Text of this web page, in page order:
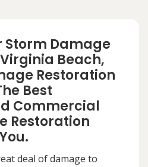
Storm Damage
Beach,
Restoration
Best
Commercial
Restoration
deal of damage to